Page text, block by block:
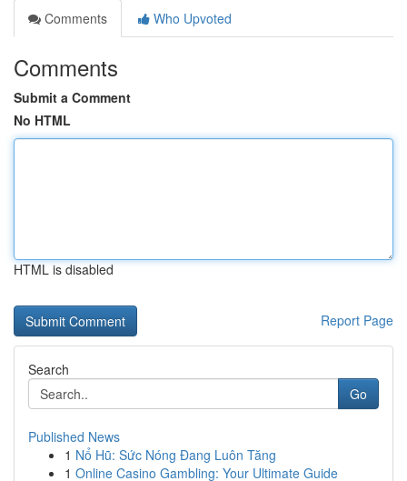
Comments
Who Upvoted
Comments
Submit a Comment
No HTML
HTML is disabled
Report Page
Search
Go
Published News
1 Nổ Hũ: Sức Nóng Đang Luôn Tăng
1 Online Casino Gambling: Your Ultimate Guide